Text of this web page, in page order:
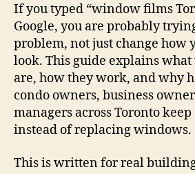
If you typed “window films
Google, you are probably
problem, not just change how
look. This guide explains
are, how they work, and why
condo owners, business
managers across Toronto
instead of replacing windows.
This is written for real